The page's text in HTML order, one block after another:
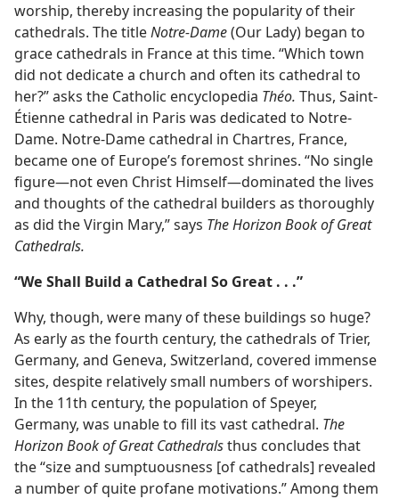
worship, thereby increasing the popularity of their
cathedrals. The titleNotre-Dame(Our Lady) began to
grace cathedrals in France at this time. “Which town
did not dedicate a church and often its cathedral to
her?” asks the Catholic encyclopedia Théo. Thus, Saint-
Étienne cathedral in Paris was dedicated to Notre-
Dame. Notre-Dame cathedral in Chartres, France,
became one of Europe’s foremost shrines. “No single
figure—not even Christ Himself—dominated the lives
and thoughts of the cathedral builders as thoroughly
as did the Virgin Mary,” says The Horizon Book of Great
Cathedrals.
“We Shall Build a Cathedral So Great . . .”
Why, though, were many of these buildings so huge?
As early as the fourth century, the cathedrals of Trier,
Germany, and Geneva, Switzerland, covered immense
sites, despite relatively small numbers of worshipers.
In the 11th century, the population of Speyer,
Germany, was unable to fill its vast cathedral. The
Horizon Book of Great Cathedralsthus concludes that
the “size and sumptuousness [of cathedrals] revealed
a number of quite profane motivations.” Among them